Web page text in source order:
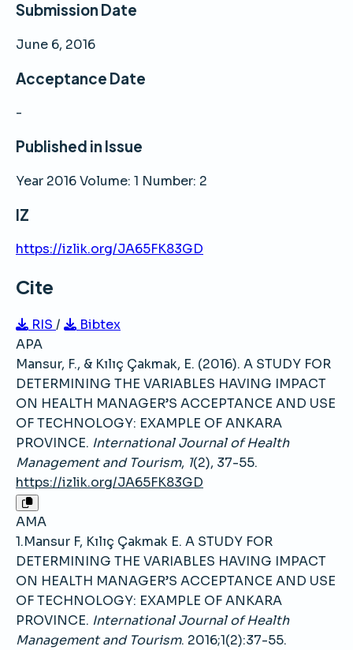
Submission Date
June 6, 2016
Acceptance Date
-
Published in Issue
Year 2016 Volume: 1 Number: 2
IZ
https://izlik.org/JA65FK83GD
Cite
RIS /
Bibtex
APA
Mansur, F., & Kılıç Çakmak, E. (2016). A STUDY FOR
DETERMINING THE VARIABLES HAVING IMPACT
ON HEALTH MANAGER’S ACCEPTANCE AND USE
OF TECHNOLOGY: EXAMPLE OF ANKARA
PROVINCE. International Journal of Health
Management and Tourism, 1(2), 37-55.
https://izlik.org/JA65FK83GD
AMA
1.Mansur F, Kılıç Çakmak E. A STUDY FOR
DETERMINING THE VARIABLES HAVING IMPACT
ON HEALTH MANAGER’S ACCEPTANCE AND USE
OF TECHNOLOGY: EXAMPLE OF ANKARA
PROVINCE. International Journal of Health
Management and Tourism. 2016;1(2):37-55.